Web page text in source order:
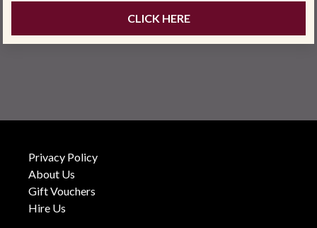
CLICK HERE
Privacy Policy
About Us
Gift Vouchers
Hire Us